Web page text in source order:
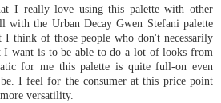
I really love using this palette with other
with the Urban Decay Gwen Stefani palette
think of those people who don't necessarily
I want is to be able to do a lot of looks from
for me this palette is quite full-on even
I feel for the consumer at this price point
versatility.